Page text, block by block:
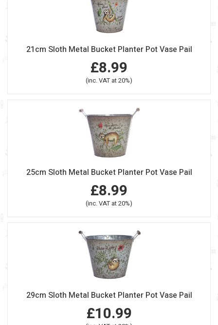
21cm Sloth Metal Bucket Planter Pot Vase Pail
£8.99
(inc. VAT at 20%)
25cm Sloth Metal Bucket Planter Pot Vase Pail
£8.99
(inc. VAT at 20%)
29cm Sloth Metal Bucket Planter Pot Vase Pail
£10.99